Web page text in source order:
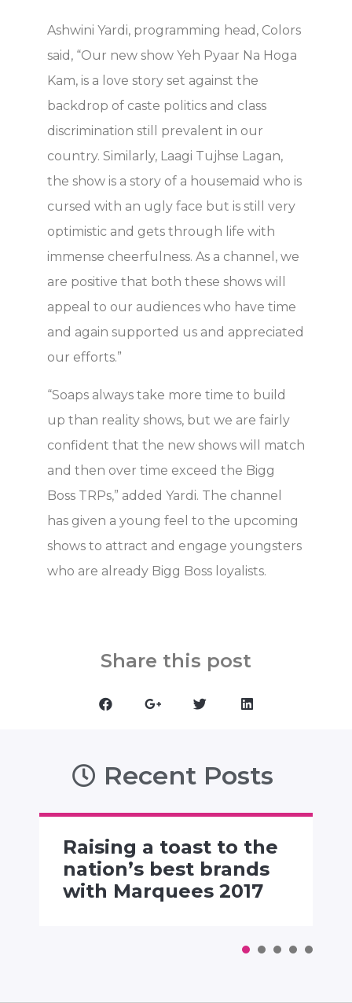
Ashwini Yardi, programming head, Colors
said, “Our new show Yeh Pyaar Na Hoga
Kam, is a love story set against the
backdrop of caste politics and class
discrimination still prevalent in our
country. Similarly, Laagi Tujhse Lagan,
the show is a story of a housemaid who is
cursed with an ugly face but is still very
optimistic and gets through life with
immense cheerfulness. As a channel, we
are positive that both these shows will
appeal to our audiences who have time
and again supported us and appreciated
our efforts.”
“Soaps always take more time to build
up than reality shows, but we are fairly
confident that the new shows will match
and then over time exceed the Bigg
Boss TRPs,” added Yardi. The channel
has given a young feel to the upcoming
shows to attract and engage youngsters
who are already Bigg Boss loyalists.
Share this post
Recent Posts
Raising a toast to the
nation’s best brands
with Marquees 2017